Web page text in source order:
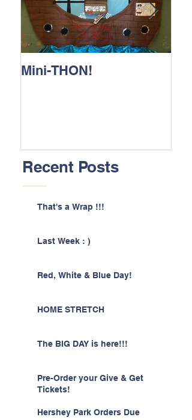
Mini-THON!
Recent Posts
That's a Wrap !!!
Last Week : )
Red, White & Blue Day!
HOME STRETCH
The BIG DAY is here!!!
Pre-Order your Give & Get
Tickets!
Hershey Park Orders Due